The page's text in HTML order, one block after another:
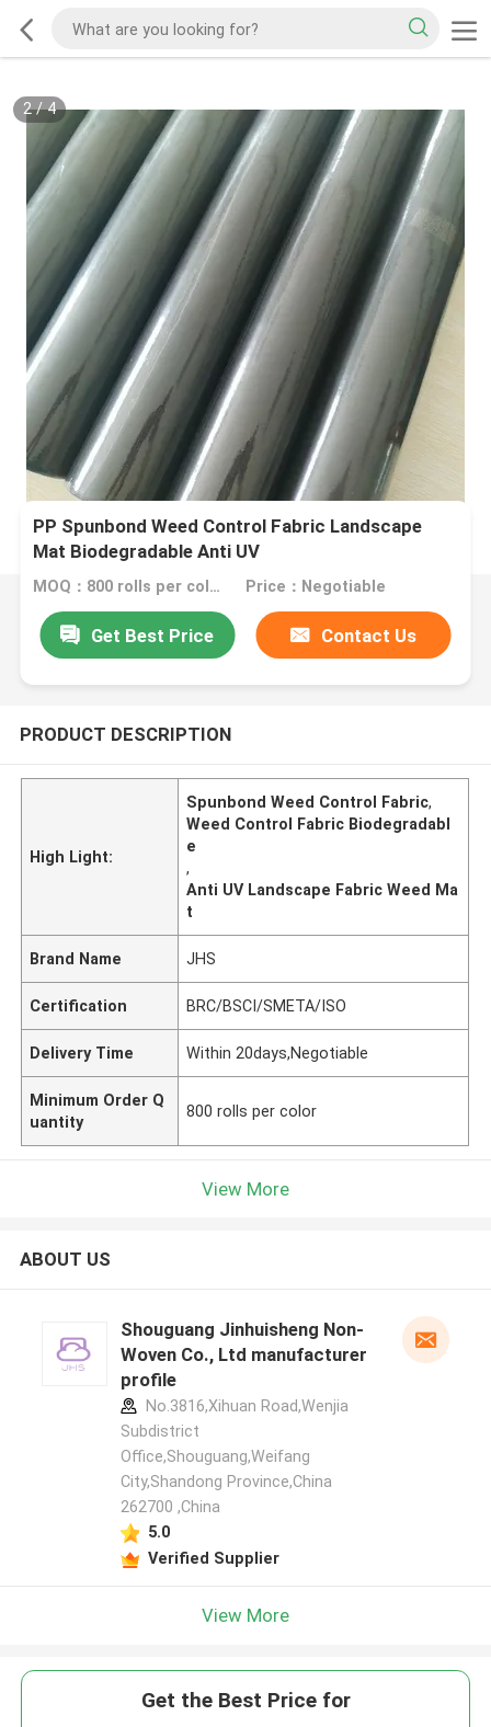
2/4
PP Spunbond Weed Control Fabric Landscape
Mat Biodegradable Anti UV
MOQ：800 rolls per color Price：Negotiable
Get Best Price Contact Us
PRODUCT DESCRIPTION
High Light:
Spunbond Weed Control Fabric,
Weed Control Fabric Biodegradabl
e
,
Anti UV Landscape Fabric Weed Ma
t
Brand Name JHS
Certification BRC/BSCI/SMETA/ISO
Delivery Time Within 20days,Negotiable
Minimum Order Q
uantity
800 rolls per color
View More
ABOUT US
Shouguang Jinhuisheng Non-
Woven Co., Ltd manufacturer
profile
No.3816,Xihuan Road,Wenjia
Subdistrict
Office,Shouguang,Weifang
City,Shandong Province,China
262700 ,China
5.0
Verified Supplier
View More
Get the Best Price for